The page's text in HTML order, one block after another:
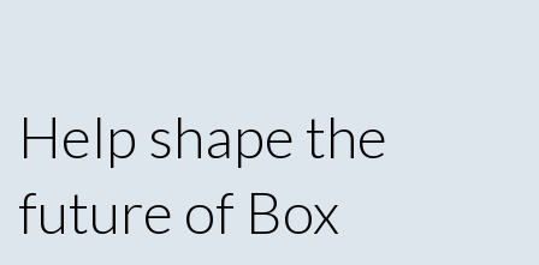
Help shape the
future of Box